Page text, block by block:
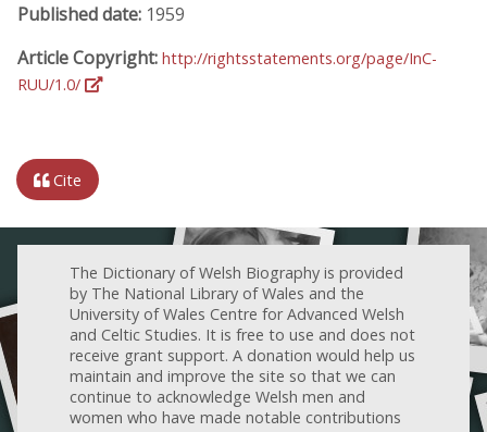
Published date: 1959
Article Copyright: http://rightsstatements.org/page/InC-
RUU/1.0/
Cite
The Dictionary of Welsh Biography is provided
by The National Library of Wales and the
University of Wales Centre for Advanced Welsh
and Celtic Studies. It is free to use and does not
receive grant support. A donation would help us
maintain and improve the site so that we can
continue to acknowledge Welsh men and
women who have made notable contributions